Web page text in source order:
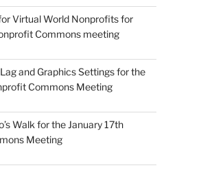
Virtual World Nonprofits for
Commons meeting
and Graphics Settings for the
Commons Meeting
Walk for the January 17th
Meeting